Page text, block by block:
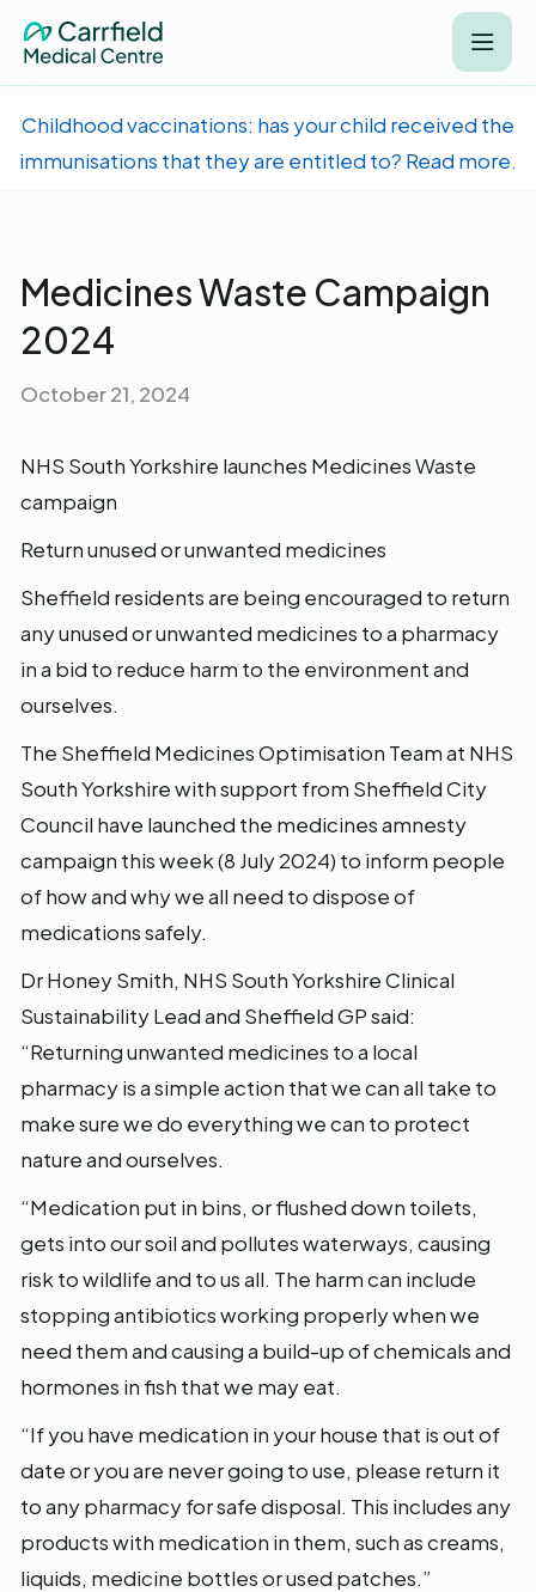
Childhood vaccinations: has your child received the
immunisations that they are entitled to? Read more.
Medicines Waste Campaign
2024
October 21, 2024
NHS South Yorkshire launches Medicines Waste
campaign
Return unused or unwanted medicines
Sheffield residents are being encouraged to return
any unused or unwanted medicines to a pharmacy
in a bid to reduce harm to the environment and
ourselves.
The Sheffield Medicines Optimisation Team at NHS
South Yorkshire with support from Sheffield City
Council have launched the medicines amnesty
campaign this week (8 July 2024) to inform people
of how and why we all need to dispose of
medications safely.
Dr Honey Smith, NHS South Yorkshire Clinical
Sustainability Lead and Sheffield GP said:
“Returning unwanted medicines to a local
pharmacy is a simple action that we can all take to
make sure we do everything we can to protect
nature and ourselves.
“Medication put in bins, or flushed down toilets,
gets into our soil and pollutes waterways, causing
risk to wildlife and to us all. The harm can include
stopping antibiotics working properly when we
need them and causing a build-up of chemicals and
hormones in fish that we may eat.
“If you have medication in your house that is out of
date or you are never going to use, please return it
to any pharmacy for safe disposal. This includes any
products with medication in them, such as creams,
liquids, medicine bottles or used patches.”